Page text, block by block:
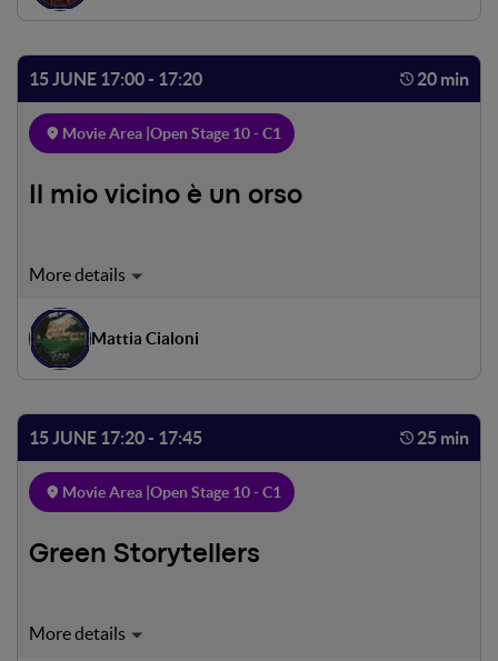
and over again, in this society each human being repeats
15 JUNE 17:00 - 17:20 20 min
Movie Area | Open Stage 10 - C1
Il mio vicino è un orso
A rare family of Marsican bears descends from the Italian
food in the local orchards. To most people this might
cause concern, but to the residents of Villalago it is quite a
different story.
Mattia Cialoni
15 JUNE 17:20 - 17:45 25 min
Movie Area | Open Stage 10 - C1
Green Storytellers
We will get to know those who save endangered animals,